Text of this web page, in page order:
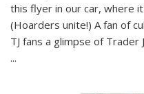
this flyer in our car, where
(Hoarders unite!) A fan of
TJ fans a glimpse of
...